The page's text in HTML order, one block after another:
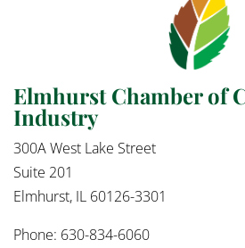
Elmhurst Chamber of
Industry
300A West Lake Street
Suite 201
Elmhurst, IL 60126-3301
Phone: 630-834-6060